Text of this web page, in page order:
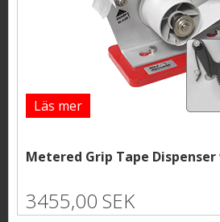
Läs mer
Metered Grip Tape
3455,00 SEK